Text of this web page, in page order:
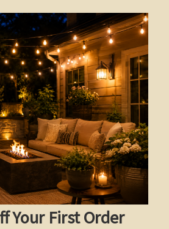
Your First Order